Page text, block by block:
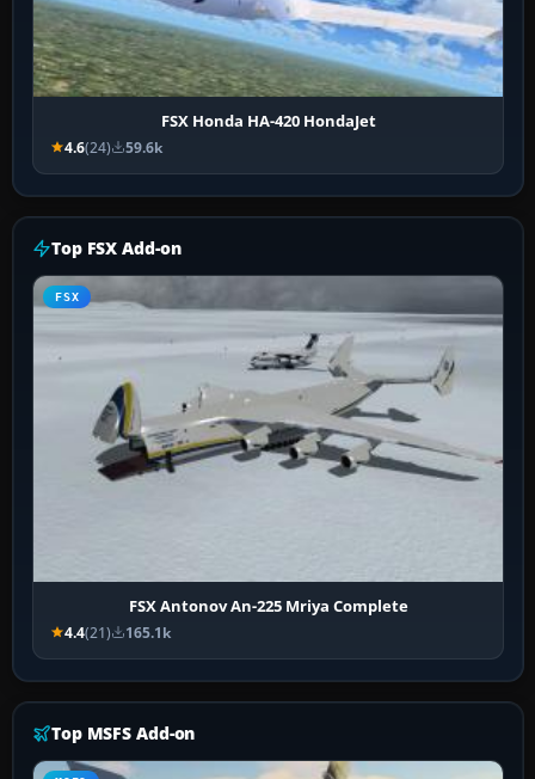
FSX Honda HA-420 HondaJet
4.6(24) 59.6k
Top FSX Add-on
FSX
FSX Antonov An-225 Mriya Complete
4.4(21) 165.1k
Top MSFS Add-on